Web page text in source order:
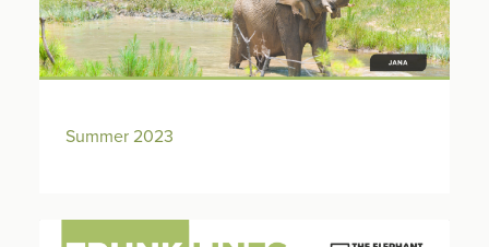
Summer 2023